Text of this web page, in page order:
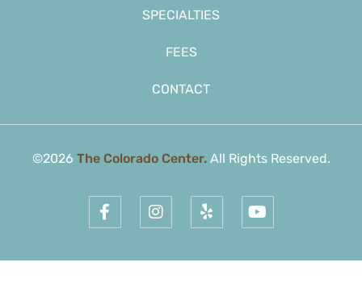
SPECIALTIES
FEES
CONTACT
©2026 The Colorado Center.All Rights Reserved.